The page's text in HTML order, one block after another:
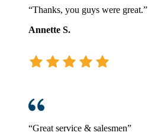
“Thanks, you guys were great.”
Annette S.
“Great service & salesmen”